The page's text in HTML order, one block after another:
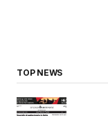
TOP NEWS